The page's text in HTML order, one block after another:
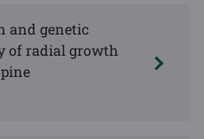
and genetic
of radial growth